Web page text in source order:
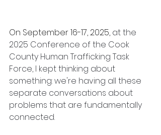
On September 16-17, 2025, at the
2025 Conference of the Cook
County Human Trafficking Task
Force, I kept thinking about
something: we're having all these
separate conversations about
problems that are fundamentally
connected.